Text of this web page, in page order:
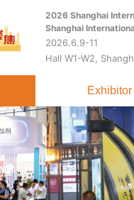
2026 Shanghai
Shanghai
2026.6.9-11
Hall W1-W2,
Home